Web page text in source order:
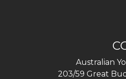
Australian
203/59 Great